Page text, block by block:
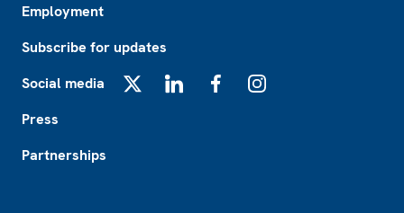
Employment
Subscribe for updates
Social media
Press
Partnerships